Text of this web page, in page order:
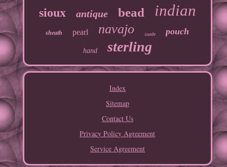
sioux antique bead indian
sheath pearl navajo suede pouch
hand sterling
Index
Sitemap
Contact Us
Privacy Policy Agreement
Service Agreement